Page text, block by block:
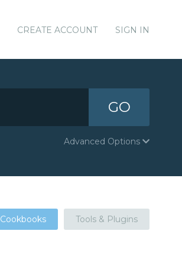
CREATE ACCOUNT SIGN IN
GO
Advanced Options
Cookbooks Tools & Plugins